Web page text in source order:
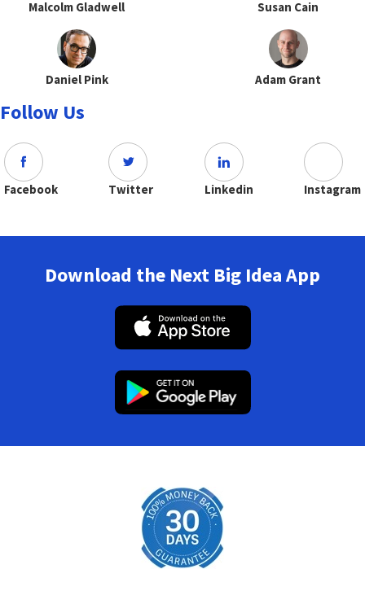
Malcolm Gladwell Susan Cain
Daniel Pink Adam Grant
Follow Us
Facebook Twitter Linkedin Instagram
Download the Next Big Idea App